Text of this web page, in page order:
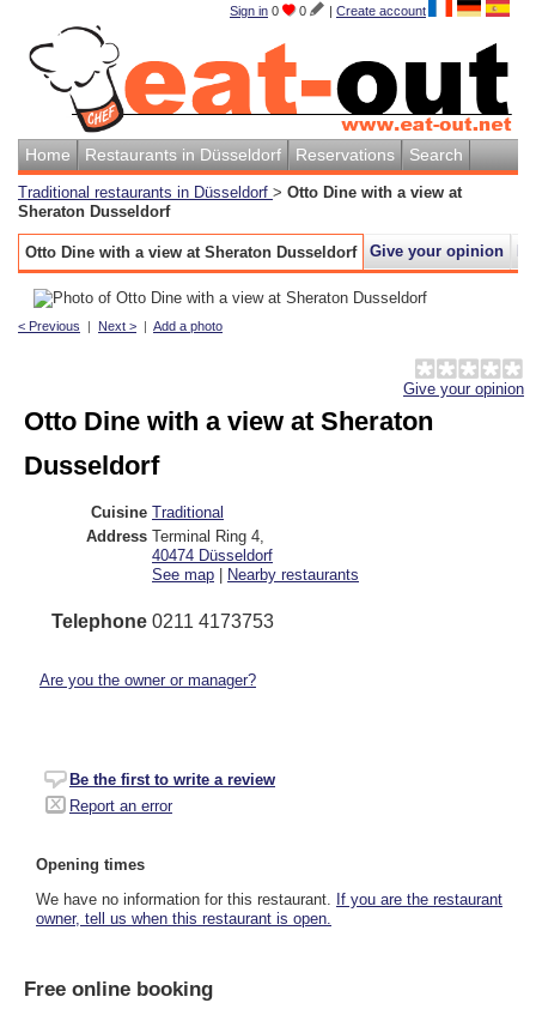
Sign in 0 0 | Create account
Home Restaurants in Düsseldorf Reservations Search
Traditional restaurants in Düsseldorf > Otto Dine with a view at
Sheraton Dusseldorf
Otto Dine with a view at Sheraton Dusseldorf Give your opinion
< Previous | Next > | Add a photo
Give your opinion
Otto Dine with a view at Sheraton
Dusseldorf
Cuisine Traditional
Address Terminal Ring 4
40474 Düsseldorf
See map | Nearby restaurants
Telephone 0211 4173753
Are you the owner or manager?
Be the first to write a review
Report an error
Opening times
We have no information for this restaurant. If you are the restaurant
owner, tell us when this restaurant is open.
Free online booking